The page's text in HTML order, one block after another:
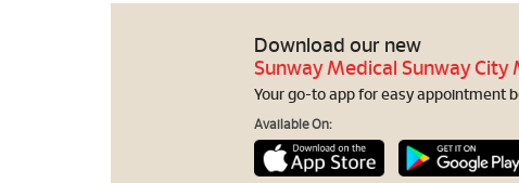
Download our new
Sunway Medical Sunway City
Your go-to app for easy appointment
Available On: